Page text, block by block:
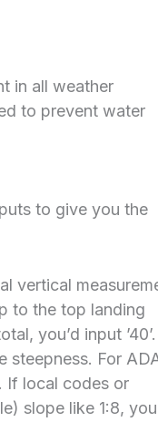
in all weather
to prevent water
to give you the
vertical
to the top landing
you’d input ’40’.
steepness. For
If local codes or
slope like 1:8, you